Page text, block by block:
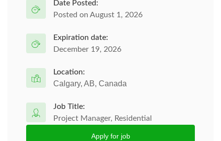
Date Posted:
Posted on August 1, 2026
Expiration date:
December 19, 2026
Location:
Calgary, AB, Canada
Job Title:
Project Manager, Residential
Apply for job